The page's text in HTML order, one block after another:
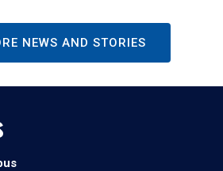
NEWS AND STORIES